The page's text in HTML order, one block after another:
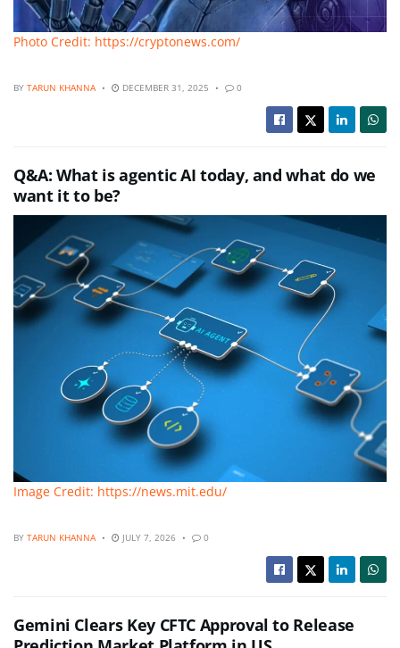
Photo Credit: https://cryptonews.com/
BY TARUN KHANNA DECEMBER 31, 2025 0
Q&A: What is agentic AI today, and what do we
want it to be?
Image Credit: https://news.mit.edu/
BY TARUN KHANNA JULY 7, 2026 0
Gemini Clears Key CFTC Approval to Release